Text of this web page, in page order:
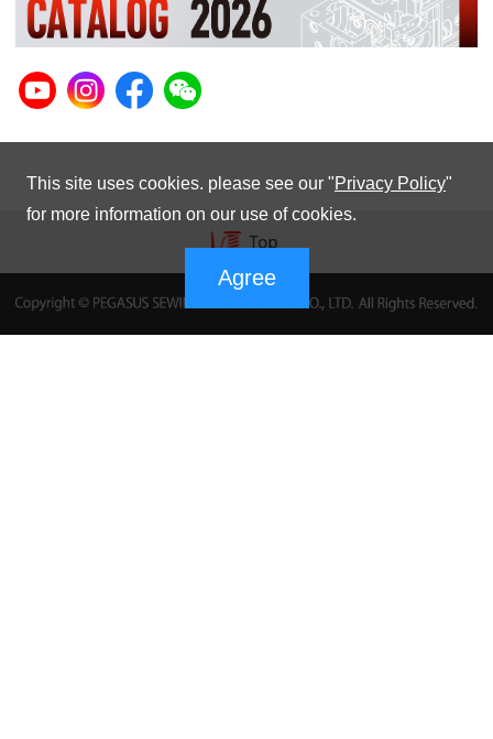
This site uses cookies. please see our "Privacy Policy"
for more information on our use of cookies.
Agree